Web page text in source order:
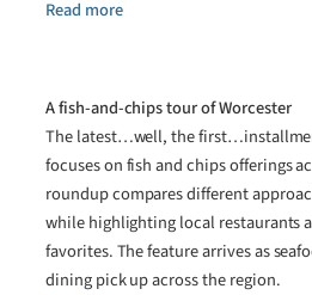
Read more
A fish-and-chips tour of Worcester
The latest…well, the
focuses on fish and chips offerings
roundup compares different
while highlighting local restaurants
favorites. The feature arrives as
dining pick up across the region.